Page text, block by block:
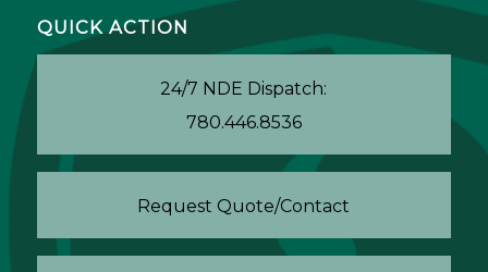
QUICK ACTION
24/7 NDE Dispatch:
780.446.8536
Request Quote/Contact